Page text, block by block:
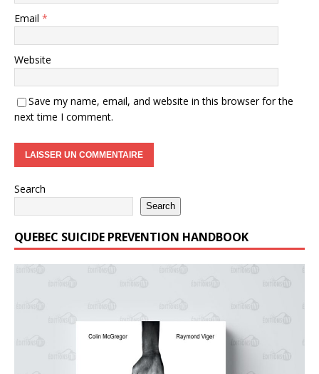
Email *
Website
Save my name, email, and website in this browser for the
next time I comment.
Search
Search
QUEBEC SUICIDE PREVENTION HANDBOOK